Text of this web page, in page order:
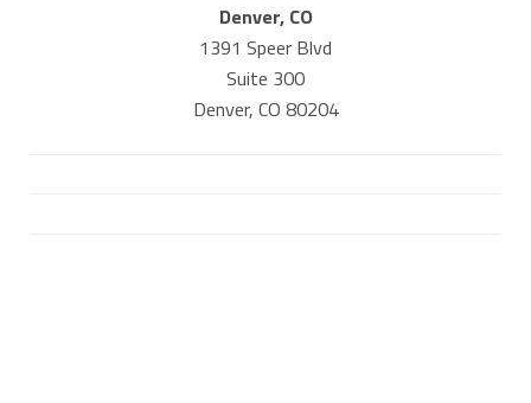
Denver, CO
1391 Speer Blvd
Suite 300
Denver, CO 80204